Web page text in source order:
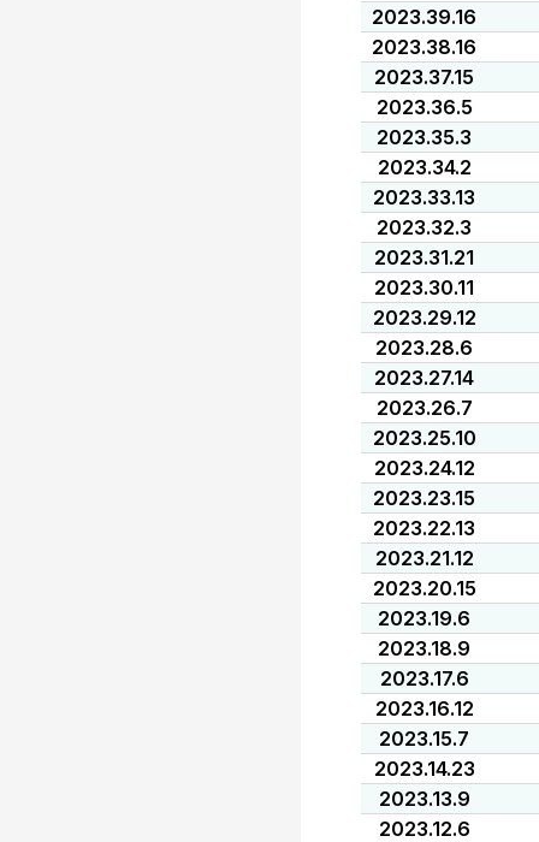
2023.39.16
2023.38.16
2023.37.15
2023.36.5
2023.35.3
2023.34.2
2023.33.13
2023.32.3
2023.31.21
2023.30.11
2023.29.12
2023.28.6
2023.27.14
2023.26.7
2023.25.10
2023.24.12
2023.23.15
2023.22.13
2023.21.12
2023.20.15
2023.19.6
2023.18.9
2023.17.6
2023.16.12
2023.15.7
2023.14.23
2023.13.9
2023.12.6